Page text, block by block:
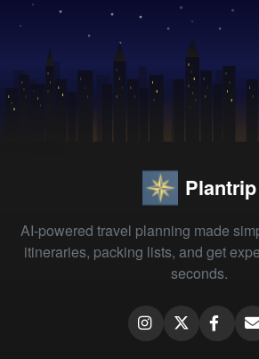
Plantrip
AI-powered travel planning made
itineraries, packing lists, and get
seconds.